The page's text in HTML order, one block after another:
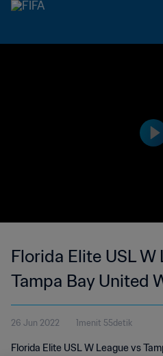
Florida Elite USL W
Tampa Bay United
26 Jun 2022 1menit 55detik
Florida Elite USL W League vs